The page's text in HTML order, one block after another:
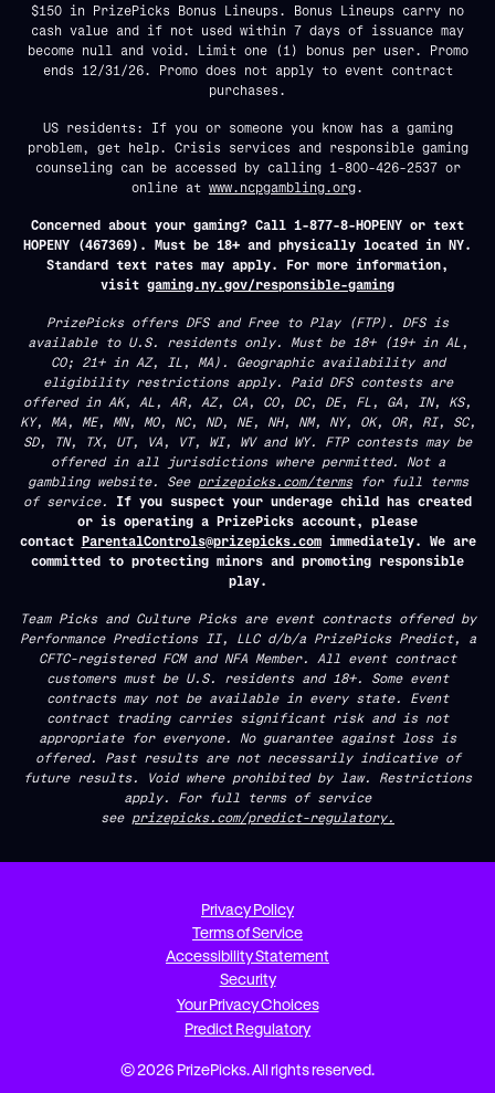
$150 in PrizePicks Bonus Lineups. Bonus Lineups carry no
cash value and if not used within 7 days of issuance may
become null and void. Limit one (1) bonus per user. Promo
ends 12/31/26. Promo does not apply to event contract
purchases.
US residents: If you or someone you know has a gaming
problem, get help. Crisis services and responsible gaming
counseling can be accessed by calling 1-800-426-2537 or
online at www.ncpgambling.org.
Concerned about your gaming? Call 1-877-8-HOPENY or text
HOPENY (467369). Must be 18+ and physically located in NY.
Standard text rates may apply. For more information,
visit gaming.ny.gov/responsible-gaming
PrizePicks offers DFS and Free to Play (FTP). DFS is
available to U.S. residents only. Must be 18+ (19+ in AL,
CO; 21+ in AZ, IL, MA). Geographic availability and
eligibility restrictions apply. Paid DFS contests are
offered in AK, AL, AR, AZ, CA, CO, DC, DE, FL, GA, IN, KS,
KY, MA, ME, MN, MO, NC, ND, NE, NH, NM, NY, OK, OR, RI, SC,
SD, TN, TX, UT, VA, VT, WI, WV and WY. FTP contests may be
offered in all jurisdictions where permitted. Not a
gambling website. See prizepicks.com/termsfor full terms
of service. If you suspect your underage child has created
or is operating a PrizePicks account, please
contact ParentalControls@prizepicks.comimmediately. We are
committed to protecting minors and promoting responsible
play.
Team Picks and Culture Picks are event contracts offered by
Performance Predictions II, LLC d/b/a PrizePicks Predict, a
CFTC-registered FCM and NFA Member. All event contract
customers must be U.S. residents and 18+. Some event
contracts may not be available in every state. Event
contract trading carries significant risk and is not
appropriate for everyone. No guarantee against loss is
offered. Past results are not necessarily indicative of
future results. Void where prohibited by law. Restrictions
apply. For full terms of service
see prizepicks.com/predict-regulatory.
© 2026 PrizePicks. All rights reserved.
Privacy Policy
Terms of Service
Accessibility Statement
Security
Your Privacy Choices
Predict Regulatory